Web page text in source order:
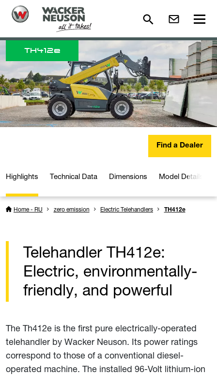
TH 412e
Find a Dealer
Highlights Technical Data Dimensions Model Details
Home - RU zero emission Electric Telehandlers TH412e
Telehandler TH412e:
Electric, environmentally-
friendly, and powerful
The Th412e is the first pure electrically-operated
telehandler by Wacker Neuson. Its power ratings
correspond to those of a conventional diesel-
operated machine. The installed 96-Volt lithium-ion